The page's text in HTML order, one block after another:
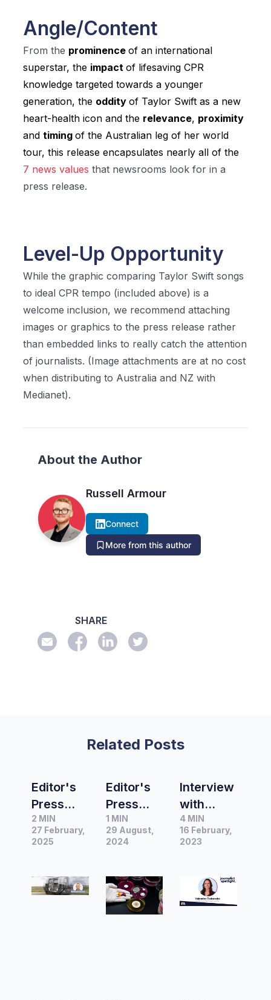
Angle/Content
From the prominenceof an international
superstar, the impactof lifesaving CPR
knowledge targeted towards a younger
generation, the oddityof Taylor Swift as a new
heart-health icon and the relevance, proximity
andtimingof the Australian leg of her world
tour, this release encapsulates nearly all of the
7 news values that newsrooms look for in a
press release.
Level-Up Opportunity
While the graphic comparing Taylor Swift songs
to ideal CPR tempo (included above) is a
welcome inclusion, we recommend attaching
images or graphics to the press release rather
than embedded links to really catch the attention
of journalists. (Image attachments are at no cost
when distributing to Australia and NZ with
Medianet).
About the Author
Russell Armour
Connect
More from this author
SHARE
Related Posts
Editor's
Press
Release
of the
First
2 MIN
27 February,
2025
Editor's
Press
Release
of the
n
research
1 MIN
29 August,
2024
Interview
with
Valentina
Todorosk
Editorial
Content
4 MIN
16 February,
2023